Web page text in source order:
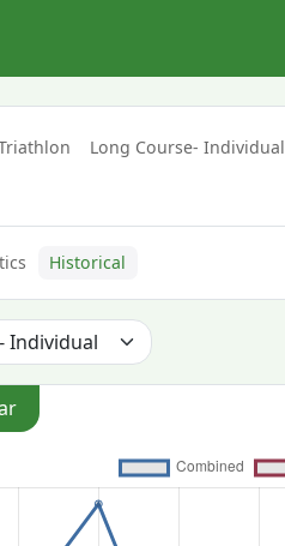
Long Course- Individual
Historical